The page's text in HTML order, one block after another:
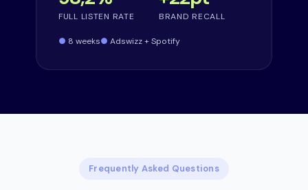
FULL LISTEN RATE BRAND RECALL
8 weeks Adswizz + Spotify
Frequently Asked Questions